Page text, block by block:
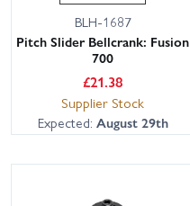
BLH-1687
Pitch Slider Bellcrank: Fusion
700
£21.38
Supplier Stock
Expected: August 29th